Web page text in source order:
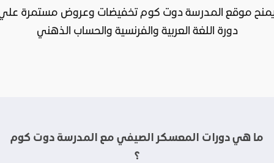
موقع المدرسة دوت كوم تخفيضات وعروض مستمرة
دورة اللغة العربية والفرنسية والحساب الذهني
ما هي دورات المعسكر الصيفي مع المدرسة دوت كوم
؟